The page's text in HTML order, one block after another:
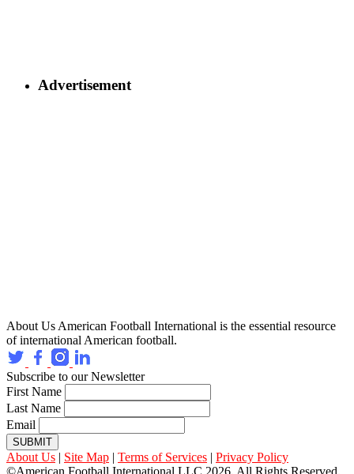
Advertisement
About Us American Football International is the essential resource
of international American football.
Subscribe to our Newsletter
First Name
Last Name
Email
SUBMIT
About Us | Site Map | Terms of Services | Privacy Policy
©American Football International LLC 2026, All Rights Reserved.